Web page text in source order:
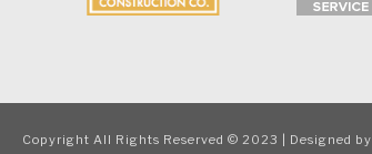
Copyright All Rights Reserved © 2023 | Designed by